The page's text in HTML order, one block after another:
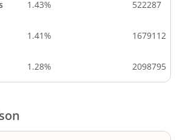
1.43% 522287
1.41% 1679112
1.28% 2098795